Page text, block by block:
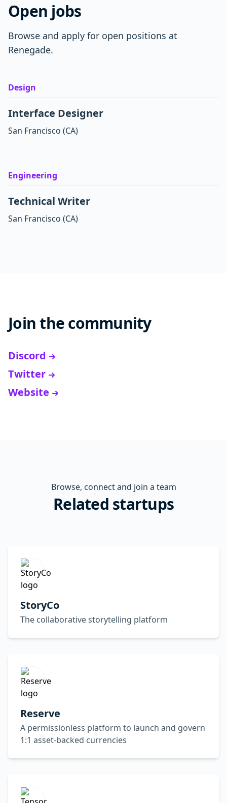
Open jobs
Browse and apply for open positions at
Renegade.
Design
Interface Designer
San Francisco (CA)
Engineering
Technical Writer
San Francisco (CA)
Join the community
Discord
Twitter
Website
Browse, connect and join a team
Related startups
StoryCo
The collaborative storytelling platform
Reserve
A permissionless platform to launch and govern
1:1 asset-backed currencies